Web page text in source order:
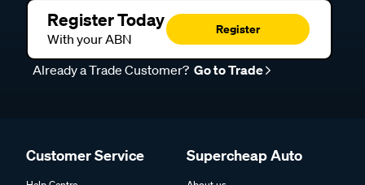
Register Today
With your ABN
Register
Already a Trade Customer? Go to Trade
Customer Service Supercheap Auto